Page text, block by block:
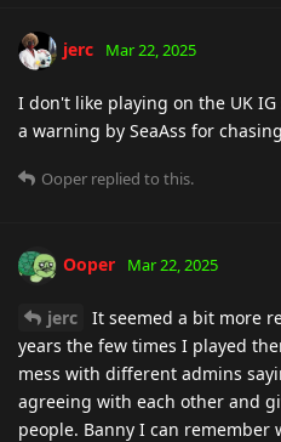
jerc Mar 22, 2025
I don't like playing on the UK
a warning by SeaAss for
Ooper replied to this.
Ooper Mar 22, 2025
jerc
It seemed a bit more
years the few times I played
mess with different admins
agreeing with each other and
people. Banny I can remember